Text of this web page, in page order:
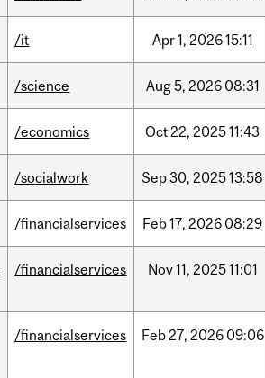
/it Apr1, 202615:11
/science Aug5, 2026 08:31
/economics Oct22, 202511:43
/socialwork Sep30, 202513:58
/financialservices Feb17, 2026 08:29
/financialservices Nov11, 202511:01
/financialservices Feb27, 2026 09:06